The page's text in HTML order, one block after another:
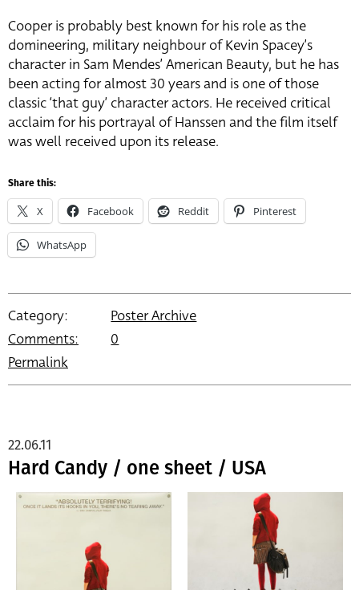
Cooper is probably best known for his role as the
domineering, military neighbour of Kevin Spacey’s
character in Sam Mendes’ American Beauty, but he has
been acting for almost 30 years and is one of those
classic ‘that guy’ character actors. He received critical
acclaim for his portrayal of Hanssen and the film itself
was well received upon its release.
Share this:
X Facebook Reddit Pinterest
WhatsApp
Category:
Poster Archive
Comments:
0
Permalink
Hard Candy / one sheet / USA
22.06.11